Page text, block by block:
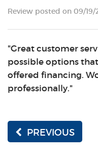
Review posted on 09/19/
"Great customer
possible options
offered financing.
professionally."
PREVIOUS